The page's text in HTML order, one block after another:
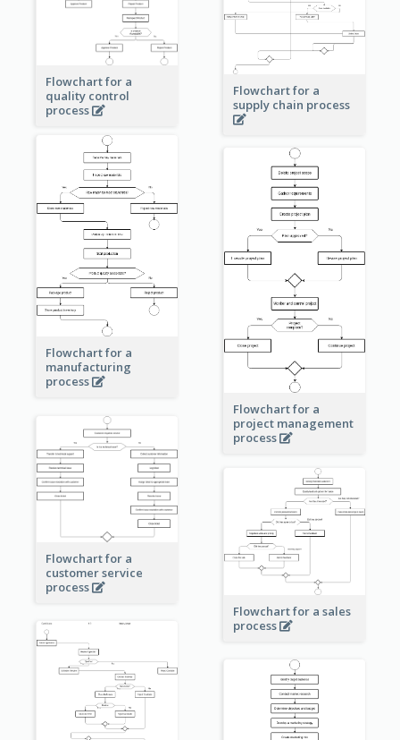
Flowchart for a
quality control
process
Flowchart for a
supply chain process
Flowchart for a
manufacturing
process
Flowchart for a
project management
process
Flowchart for a
customer service
process
Flowchart for a sales
process